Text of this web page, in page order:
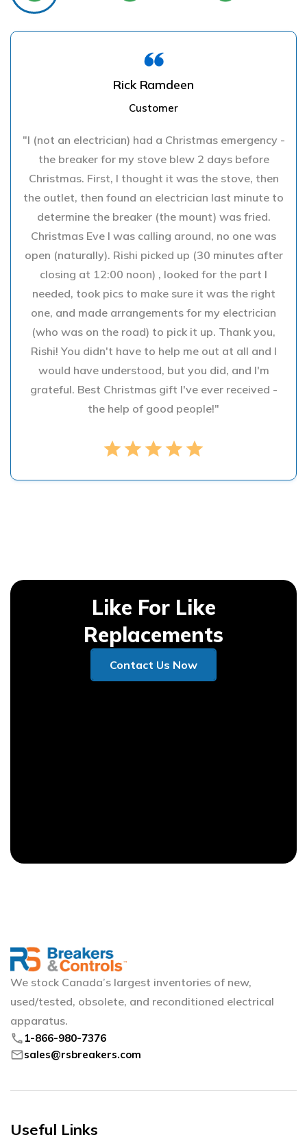
Rick Ramdeen
Customer
"I (not an electrician) had a Christmas emergency -
the breaker for my stove blew 2 days before
Christmas. First, I thought it was the stove, then
the outlet, then found an electrician last minute to
determine the breaker (the mount) was fried.
Christmas Eve I was calling around, no one was
open (naturally). Rishi picked up (30 minutes after
closing at 12:00 noon) , looked for the part I
needed, took pics to make sure it was the right
one, and made arrangements for my electrician
(who was on the road) to pick it up. Thank you,
Rishi! You didn't have to help me out at all and I
would have understood, but you did, and I'm
grateful. Best Christmas gift I've ever received -
the help of good people!"
star star star star star
Like For Like
Replacements
Contact Us Now
Contact Us Now
We stock Canada’s largest inventories of new,
used/tested, obsolete, and reconditioned electrical
apparatus.
phone 1-866-980-7376
mailsales@rsbreakers.com
Useful Links